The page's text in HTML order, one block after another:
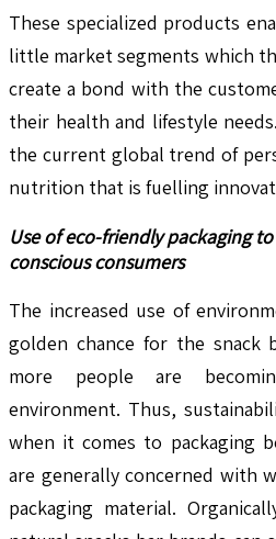
These specialized products
little market segments which
create a bond with the
their health and lifestyle
the current global trend of
nutrition that is fuelling
Use of eco-friendly packaging
conscious consumers
The increased use of
golden chance for the snack
more people are
environment. Thus,
when it comes to packaging
are generally concerned with
packaging material.